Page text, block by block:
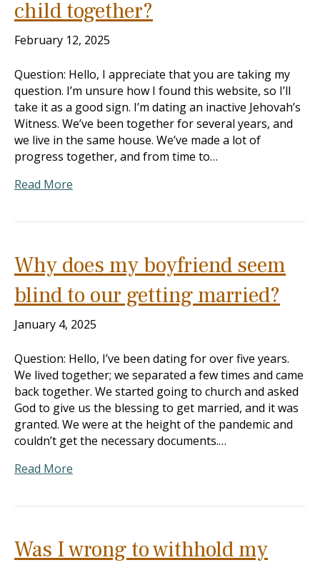
child together?
February 12, 2025
Question: Hello, I appreciate that you are taking my
question. I’m unsure how I found this website, so I’ll
take it as a good sign. I’m dating an inactive Jehovah’s
Witness. We’ve been together for several years, and
we live in the same house. We’ve made a lot of
progress together, and from time to…
Read More
Why does my boyfriend seem
blind to our getting married?
January 4, 2025
Question: Hello, I’ve been dating for over five years.
We lived together; we separated a few times and came
back together. We started going to church and asked
God to give us the blessing to get married, and it was
granted. We were at the height of the pandemic and
couldn’t get the necessary documents.…
Read More
Was I wrong to withhold my